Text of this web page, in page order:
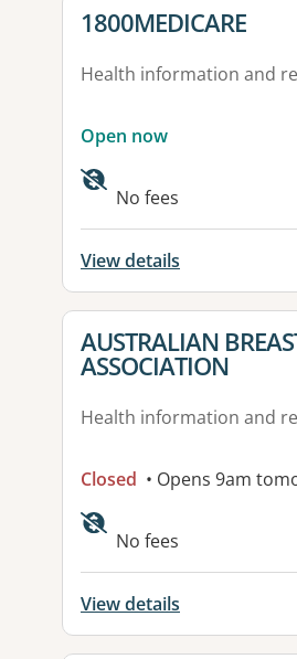
View details for
1800MEDICARE
Health information and
Open now
No fees
View details
View details for
AUSTRALIAN
ASSOCIATION
Health information and
Closed • Opens 9am
Available
No fees
View details